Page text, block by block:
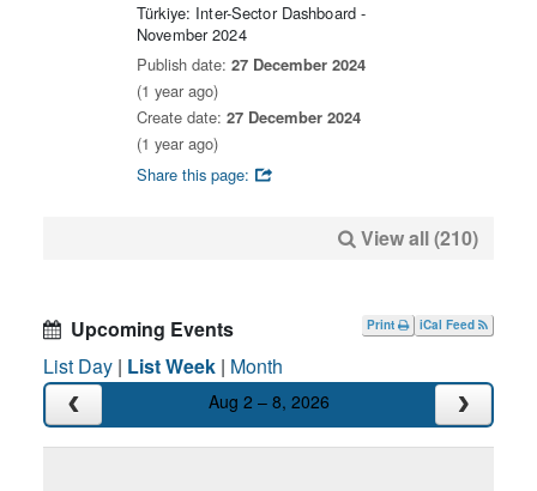
Türkiye: Inter-Sector Dashboard -
November 2024
Publish date: 27 December 2024
(1 year ago)
Create date: 27 December 2024
(1 year ago)
Share this page:
View all (210)
Upcoming Events iCal Feed
Print
List Day | List Week | Month
Aug 2 – 8, 2026